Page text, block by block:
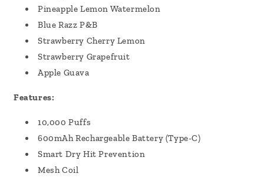
Pineapple Lemon Watermelon
Blue Razz P&B
Strawberry Cherry Lemon
Strawberry Grapefruit
Apple Guava
Features:
10,000 Puffs
600mAh Rechargeable Battery (Type-C)
Smart Dry Hit Prevention
Mesh Coil